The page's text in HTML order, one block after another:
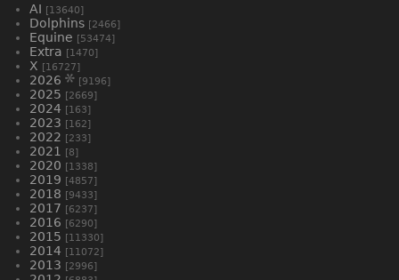
AI [13640]
Dolphins [2466]
Equine [53474]
Extra [1470]
X [16727]
2026 [9196]
2025 [2669]
2024 [163]
2023 [162]
2022 [233]
2021 [8]
2020 [1338]
2019 [4857]
2018 [9433]
2017 [6237]
2016 [6290]
2015 [11330]
2014 [11072]
2013 [2996]